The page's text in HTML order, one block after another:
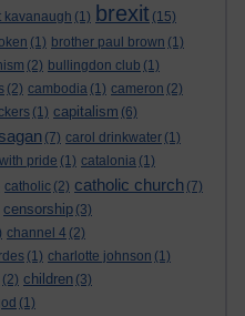
kavanaugh (1) brexit (15)
(1) brother paul brown (1)
(2) bullingdon club (1)
(2) cambodia (1) cameron (2)
(1) capitalism (6)
(7) carol drinkwater (1)
pride (1) catalonia (1)
catholic (2) catholic church (7)
censorship (3)
channel 4 (2)
(1) charlotte johnson (1)
(2) children (3)
(1)